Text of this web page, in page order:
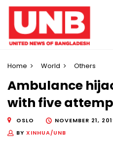
Home World Others
Ambulance
with five
OSLO
NOVEMBER 21,
BY XINHUA/UNB